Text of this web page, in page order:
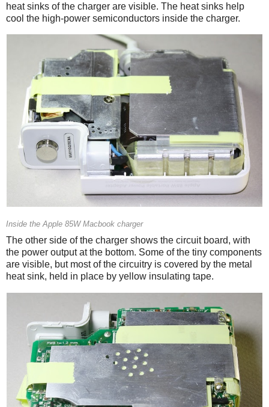
heat sinks of the charger are visible. The heat sinks help
cool the high-power semiconductors inside the charger.
Inside the Apple 85W Macbook charger
The other side of the charger shows the circuit board, with
the power output at the bottom. Some of the tiny components
are visible, but most of the circuitry is covered by the metal
heat sink, held in place by yellow insulating tape.